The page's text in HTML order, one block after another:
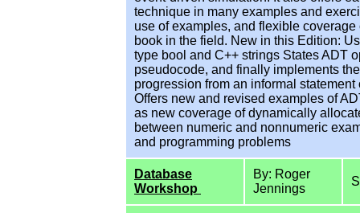
technique in many examples and
use of examples, and flexible
book in the field. New in this Edition:
type bool and C++ strings States ADT
pseudocode, and finally implements
progression from an informal
Offers new and revised examples of
as new coverage of dynamically
between numeric and nonnumeric
and programming problems
Database
Workshop
By: Roger
Jennings